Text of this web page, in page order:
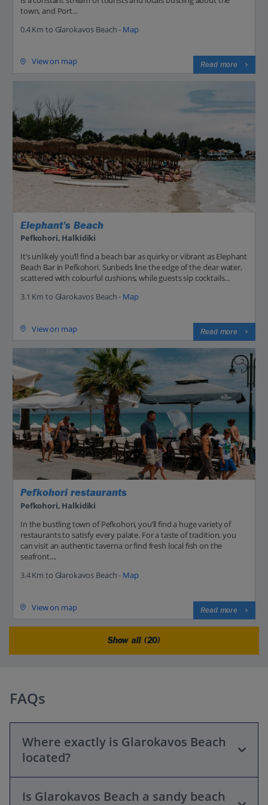
town, and Port...
0.4 Km to Glarokavos Beach - Map
View on map Read more
Elephant's Beach
Pefkohori, Halkidiki
It’s unlikely you’ll find a beach bar as quirky or vibrant as Elephant
Beach Bar in Pefkohori. Sunbeds line the edge of the clear water,
scattered with colourful cushions, while guests sip cocktails...
3.1 Km to Glarokavos Beach - Map
View on map Read more
Pefkohori restaurants
Pefkohori, Halkidiki
In the bustling town of Pefkohori, you’ll find a huge variety of
restaurants to satisfy every palate. For a taste of tradition, you
can visit an authentic taverna or find fresh local fish on the
seafront....
3.4 Km to Glarokavos Beach - Map
View on map Read more
Show all (20)
FAQs
Where exactly is Glarokavos Beach
located?
Glarokavos Beach is located in the Kassandra peninsula of
Is Glarokavos Beach a sandy beach